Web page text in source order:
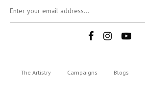
The Artistry Campaigns Blogs